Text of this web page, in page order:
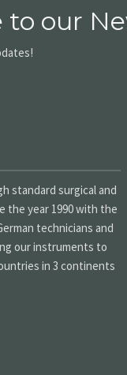
to our
standard surgical and
the year 1990 with the
technicians and
our instruments to
in 3 continents